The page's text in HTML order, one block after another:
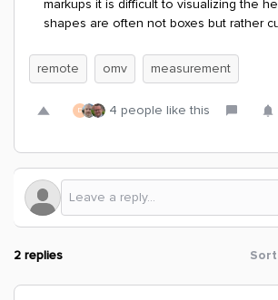
markups it is difficult to visualizing the
shapes are often not boxes but rather
remote omv measurement
D 4 people like this
2 replies